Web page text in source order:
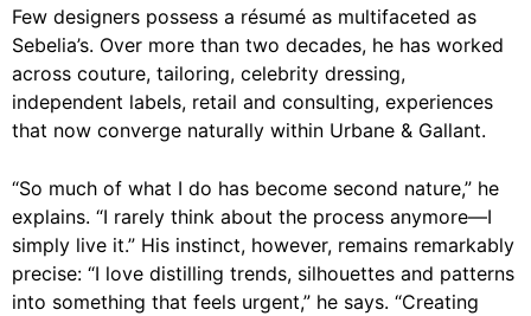
Few designers possess a résumé as multifaceted as
Sebelia’s. Over more than two decades, he has worked
across couture, tailoring, celebrity dressing,
independent labels, retail and consulting, experiences
that now converge naturally within Urbane & Gallant.
“So much of what I do has become second nature,” he
explains. “I rarely think about the process anymore—I
simply live it.” His instinct, however, remains remarkably
precise: “I love distilling trends, silhouettes and patterns
into something that feels urgent,” he says. “Creating